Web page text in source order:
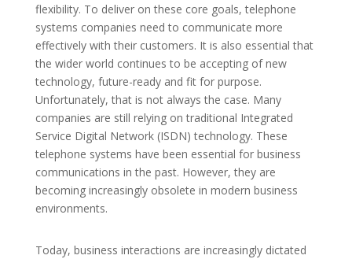
flexibility. To deliver on these core goals, telephone
systems companies need to communicate more
effectively with their customers. It is also essential that
the wider world continues to be accepting of new
technology, future-ready and fit for purpose.
Unfortunately, that is not always the case. Many
companies are still relying on traditional Integrated
Service Digital Network (ISDN) technology. These
telephone systems have been essential for business
communications in the past. However, they are
becoming increasingly obsolete in modern business
environments.
Today, business interactions are increasingly dictated